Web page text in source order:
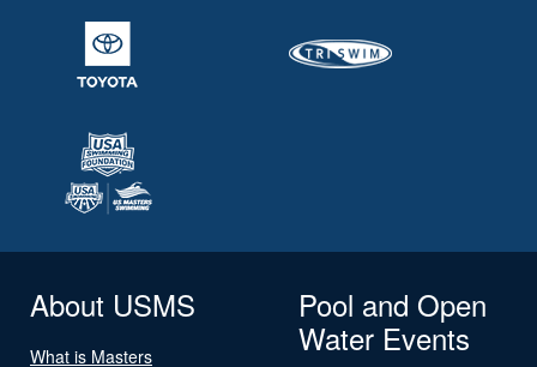
About USMS
What is Masters
Pool and Open
Water Events